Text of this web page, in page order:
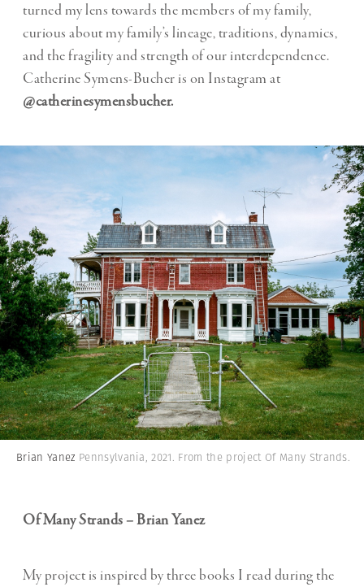
turned my lens towards the members of my family,
curious about my family’s lineage, traditions, dynamics,
and the fragility and strength of our interdependence.
Catherine Symens-Bucher is on Instagram at
@catherinesymensbucher.
Brian Yanez Pennsylvania, 2021. From the project Of Many Strands.
Of Many Strands – Brian Yanez
My project is inspired by three books I read during the